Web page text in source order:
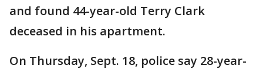
and found 44-year-old Terry Clark
deceased in his apartment.
On Thursday, Sept. 18, police say 28-year-